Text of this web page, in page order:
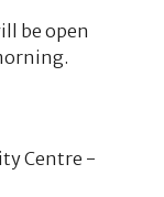
be open
Centre -